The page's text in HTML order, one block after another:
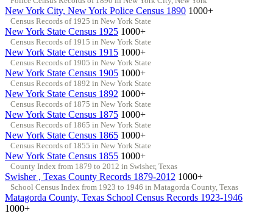
New York City, New York Police Census 1890 1000+
Census Records of 1925 in New York State
New York State Census 1925 1000+
Census Records of 1915 in New York State
New York State Census 1915 1000+
Census Records of 1905 in New York State
New York State Census 1905 1000+
Census Records of 1892 in New York State
New York State Census 1892 1000+
Census Records of 1875 in New York State
New York State Census 1875 1000+
Census Records of 1865 in New York State
New York State Census 1865 1000+
Census Records of 1855 in New York State
New York State Census 1855 1000+
County Index from 1879 to 2012 in Swisher, Texas
Swisher , Texas County Records 1879-2012 1000+
School Census Index from 1923 to 1946 in Matagorda County, Texas
Matagorda County, Texas School Census Records 1923-1946
1000+